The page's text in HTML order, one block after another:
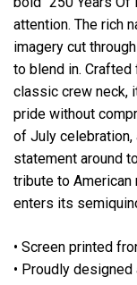
attention. The rich
imagery cut
to blend in.
classic crew neck,
pride without
of July celebration,
statement around
tribute to
enters its
• Screen printed
• Proudly